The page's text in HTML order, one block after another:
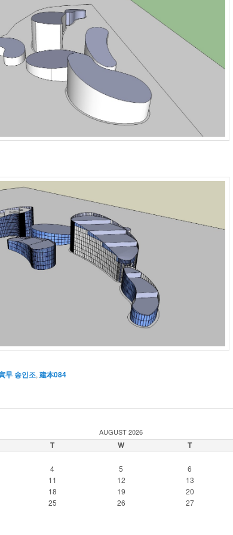
早 송인조, 建本084
AUGUST 2026
T W T
4
5 6
11
12 13
18
19 20
25
26 27